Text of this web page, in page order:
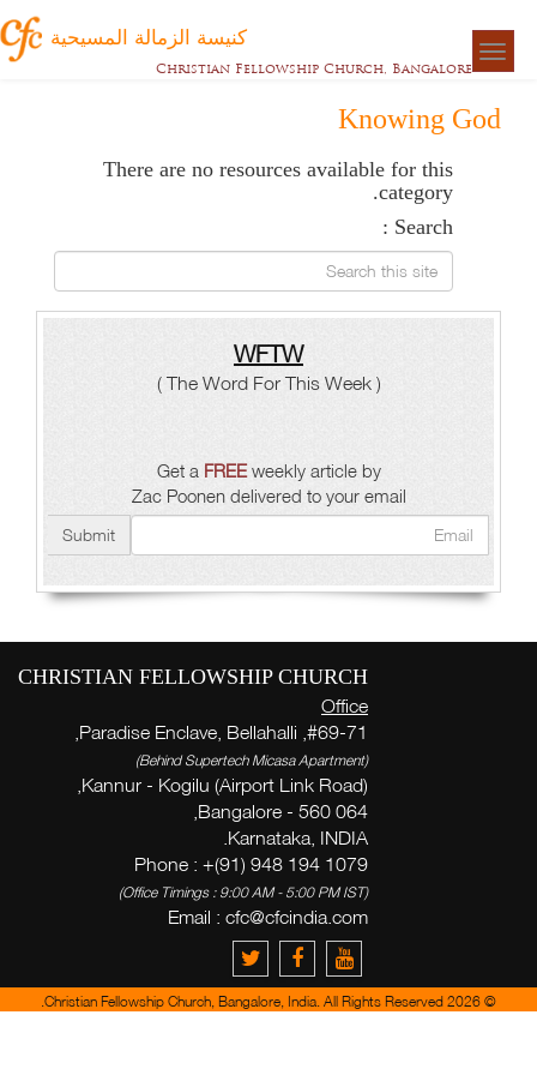
كنيسة الزمالة المسيحية
Christian Fellowship Church, Bangalore
Knowing God
There are no resources available for this
category.
Search :
Search this site
WFTW
( The Word For This Week )
Get aFREEweekly article by
Zac Poonen delivered to your email
Submit
CHRISTIAN FELLOWSHIP CHURCH
Office
#69-71, Paradise Enclave, Bellahalli,
Kannur - Kogilu (Airport Link Road),
Bangalore - 560 064,
Karnataka, INDIA.
Phone : +(91) 948 194 1079
Email :cfc@cfcindia.com
© 2026 Christian Fellowship Church, Bangalore, India. All Rights Reserved.